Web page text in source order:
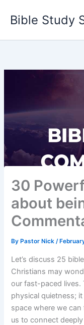
Bible Study
30
about
By Pastor Nick/
Let’s discuss 25
Christians may
our fast-paced lives.
physical quietness;
space where we can
us to connect